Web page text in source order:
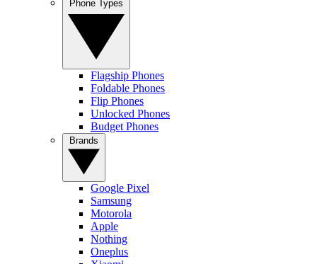
Flagship Phones
Foldable Phones
Flip Phones
Unlocked Phones
Budget Phones
Google Pixel
Samsung
Motorola
Apple
Nothing
Oneplus